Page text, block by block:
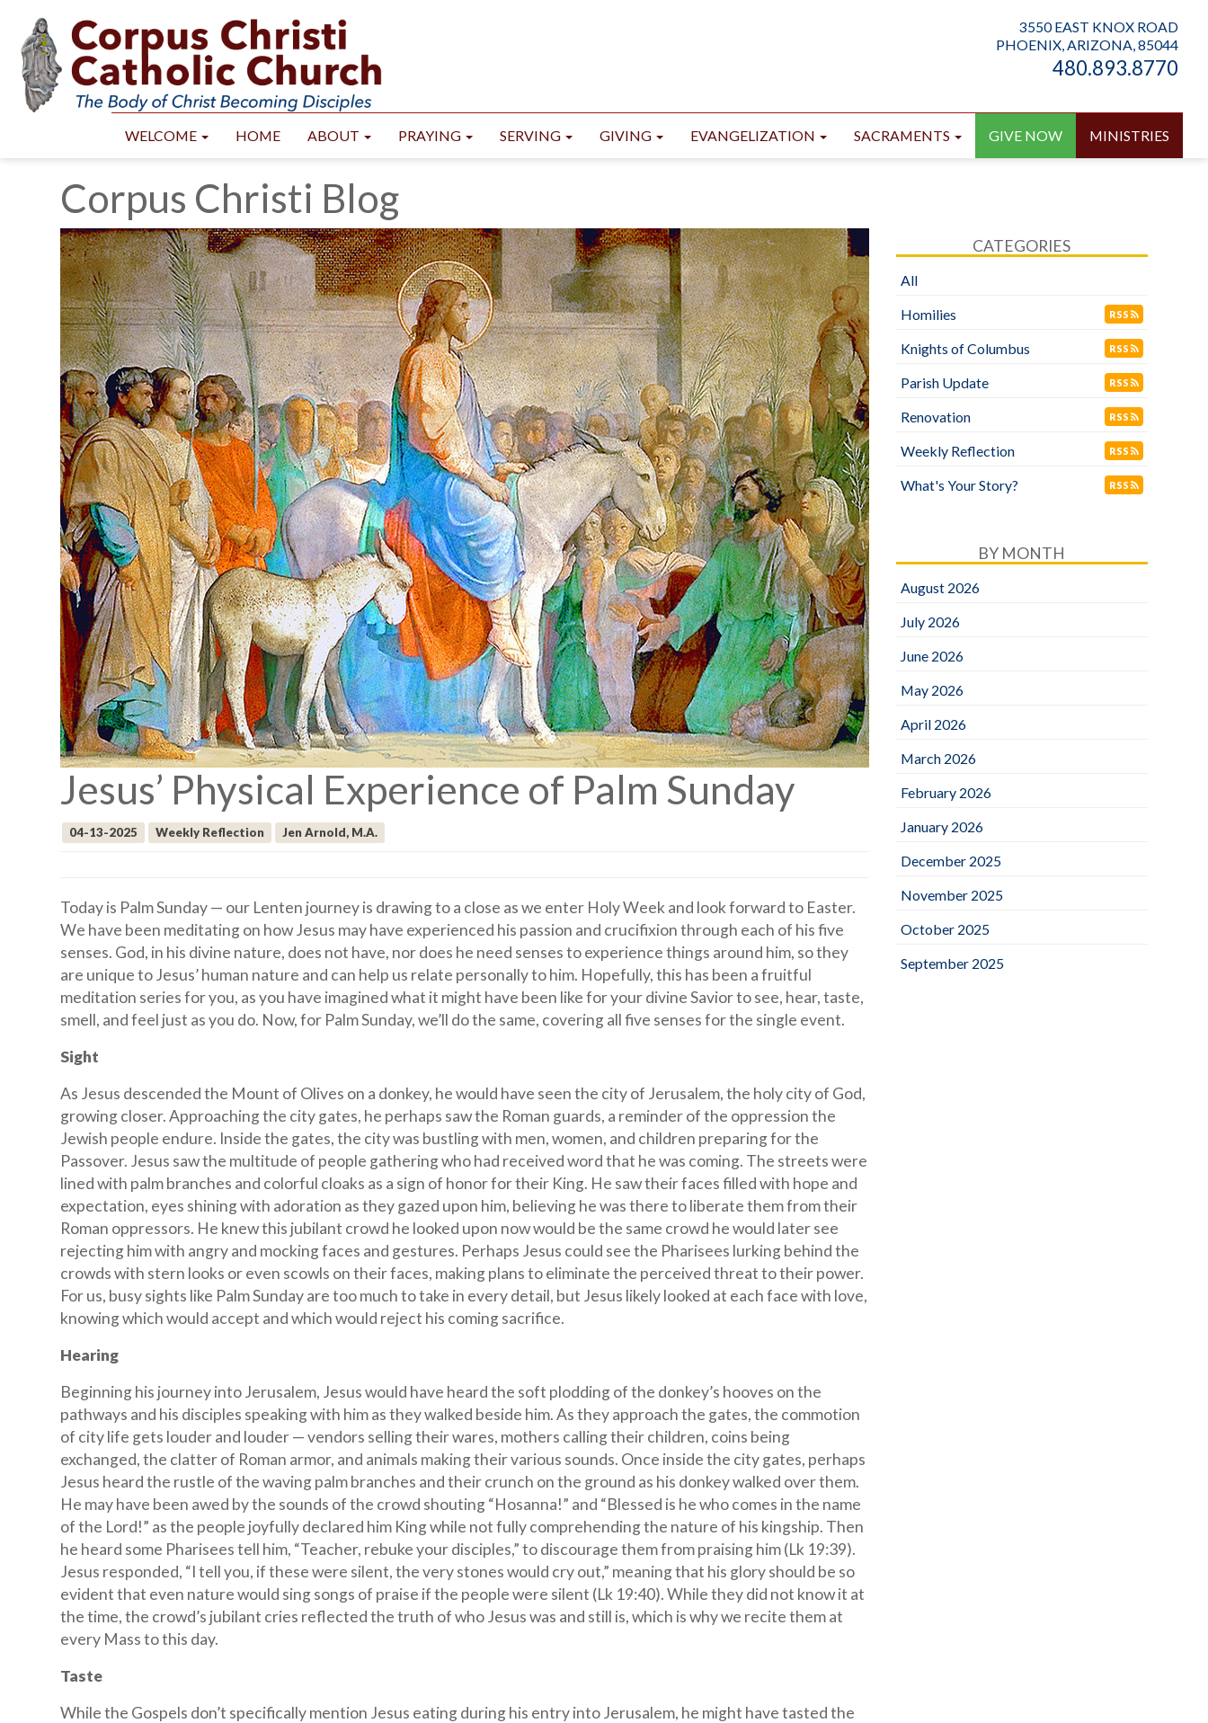
3550 EAST KNOX ROAD
PHOENIX, ARIZONA, 85044
480.893.8770
WELCOME HOME ABOUT PRAYING SERVING GIVING EVANGELIZATION SACRAMENTS GIVE NOW MINISTRIES
Corpus Christi Blog
Jesus’ Physical Experience of Palm Sunday
04-13-2025 Weekly Reflection Jen Arnold, M.A.
Today is Palm Sunday — our Lenten journey is drawing to a close as we enter Holy Week and look forward to Easter.
We have been meditating on how Jesus may have experienced his passion and crucifixion through each of his five
senses. God, in his divine nature, does not have, nor does he need senses to experience things around him, so they
are unique to Jesus’ human nature and can help us relate personally to him. Hopefully, this has been a fruitful
meditation series for you, as you have imagined what it might have been like for your divine Savior to see, hear, taste,
smell, and feel just as you do. Now, for Palm Sunday, we’ll do the same, covering all five senses for the single event.
Sight
As Jesus descended the Mount of Olives on a donkey, he would have seen the city of Jerusalem, the holy city of God,
growing closer. Approaching the city gates, he perhaps saw the Roman guards, a reminder of the oppression the
Jewish people endure. Inside the gates, the city was bustling with men, women, and children preparing for the
Passover. Jesus saw the multitude of people gathering who had received word that he was coming. The streets were
lined with palm branches and colorful cloaks as a sign of honor for their King. He saw their faces filled with hope and
expectation, eyes shining with adoration as they gazed upon him, believing he was there to liberate them from their
Roman oppressors. He knew this jubilant crowd he looked upon now would be the same crowd he would later see
rejecting him with angry and mocking faces and gestures. Perhaps Jesus could see the Pharisees lurking behind the
crowds with stern looks or even scowls on their faces, making plans to eliminate the perceived threat to their power.
For us, busy sights like Palm Sunday are too much to take in every detail, but Jesus likely looked at each face with love,
knowing which would accept and which would reject his coming sacrifice.
Hearing
Beginning his journey into Jerusalem, Jesus would have heard the soft plodding of the donkey’s hooves on the
pathways and his disciples speaking with him as they walked beside him. As they approach the gates, the commotion
of city life gets louder and louder — vendors selling their wares, mothers calling their children, coins being
exchanged, the clatter of Roman armor, and animals making their various sounds. Once inside the city gates, perhaps
Jesus heard the rustle of the waving palm branches and their crunch on the ground as his donkey walked over them.
He may have been awed by the sounds of the crowd shouting “Hosanna!” and “Blessed is he who comes in the name
of the Lord!” as the people joyfully declared him King while not fully comprehending the nature of his kingship. Then
he heard some Pharisees tell him, “Teacher, rebuke your disciples,” to discourage them from praising him (Lk 19:39).
Jesus responded, “I tell you, if these were silent, the very stones would cry out,” meaning that his glory should be so
evident that even nature would sing songs of praise if the people were silent (Lk 19:40). While they did not know it at
the time, the crowd’s jubilant cries reflected the truth of who Jesus was and still is, which is why we recite them at
every Mass to this day.
Taste
While the Gospels don’t specifically mention Jesus eating during his entry into Jerusalem, he might have tasted the
CATEGORIES
All
Homilies
RSS
Knights of Columbus RSS
Parish Update RSS
Renovation RSS
Weekly Reflection RSS
What's Your Story? RSS
BY MONTH
August 2026
July 2026
June 2026
May 2026
April 2026
March 2026
February 2026
January 2026
December 2025
November 2025
October 2025
September 2025